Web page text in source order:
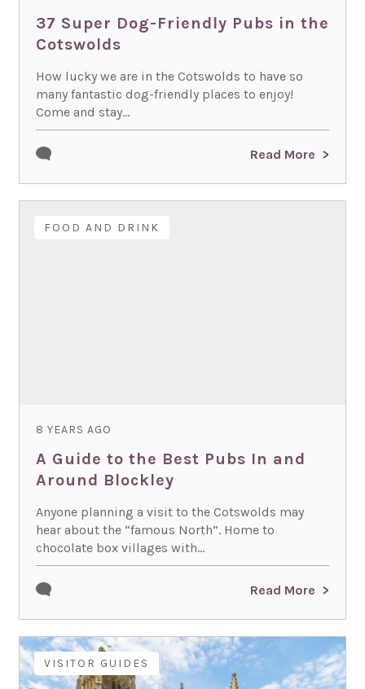
37 Super Dog-Friendly Pubs in the
Cotswolds
How lucky we are in the Cotswolds to have so
many fantastic dog-friendly places to enjoy!
Come and stay...
Read More
FOOD AND DRINK
8 YEARS AGO
A Guide to the Best Pubs In and
Around Blockley
Anyone planning a visit to the Cotswolds may
hear about the “famous North”. Home to
chocolate box villages with...
Read More
VISITOR GUIDES